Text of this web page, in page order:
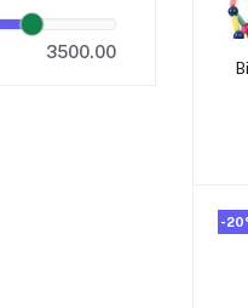
3500.00
-